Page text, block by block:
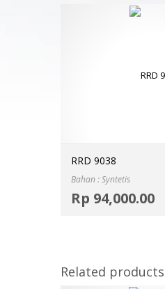
RRD 9038
Bahan : Syntetis
Rp 94,000.00
Related products